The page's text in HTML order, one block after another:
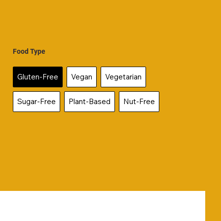
Food Type
Gluten-Free Vegan Vegetarian
Sugar-Free Plant-Based Nut-Free